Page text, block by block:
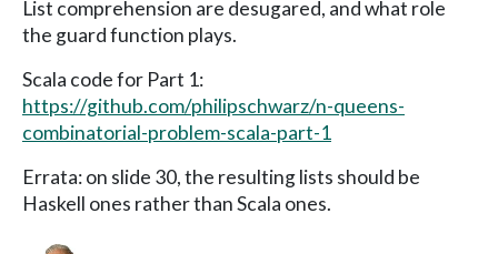
List comprehension are desugared, and what role
the guard function plays.
Scala code for Part 1:
https://github.com/philipschwarz/n-queens-
combinatorial-problem-scala-part-1
Errata: on slide 30, the resulting lists should be
Haskell ones rather than Scala ones.